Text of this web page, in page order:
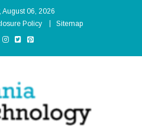
August 06, 2026
Policy Sitemap